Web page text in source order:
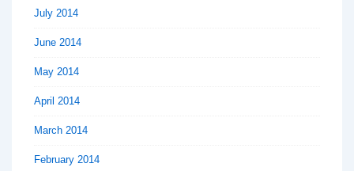
July 2014
June 2014
May 2014
April 2014
March 2014
February 2014